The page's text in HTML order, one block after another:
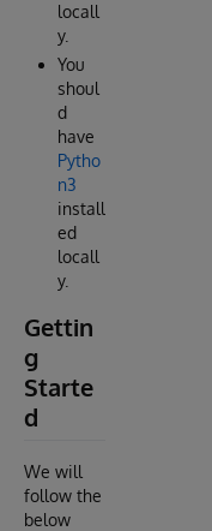
locall
y.
You
shoul
d
have
Pytho
n3
install
ed
locall
y.
Gettin
g
Starte
d
We will
follow the
below